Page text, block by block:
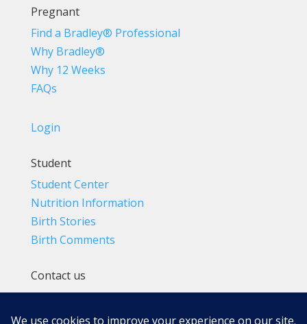
Pregnant
Find a Bradley® Professional
Why Bradley®
Why 12 Weeks
FAQs
Login
Student
Student Center
Nutrition Information
Birth Stories
Birth Comments
Contact us
(800) 4-A-BIRTH | (818) 788-6662
Info@BradleyMethod.com